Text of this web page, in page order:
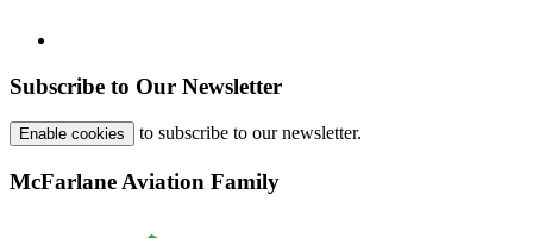
Subscribe to Our Newsletter
Enable cookies to subscribe to our newsletter.
McFarlane Aviation Family